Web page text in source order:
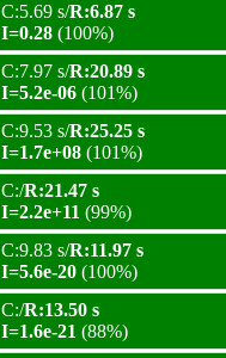
C:5.69 s/R:6.87 s
I=0.28 (100%)
C:7.97 s/R:20.89 s
I=5.2e-06 (101%)
C:9.53 s/R:25.25 s
I=1.7e+08 (101%)
C:/R:21.47 s
I=2.2e+11 (99%)
C:9.83 s/R:11.97 s
I=5.6e-20 (100%)
C:/R:13.50 s
I=1.6e-21 (88%)